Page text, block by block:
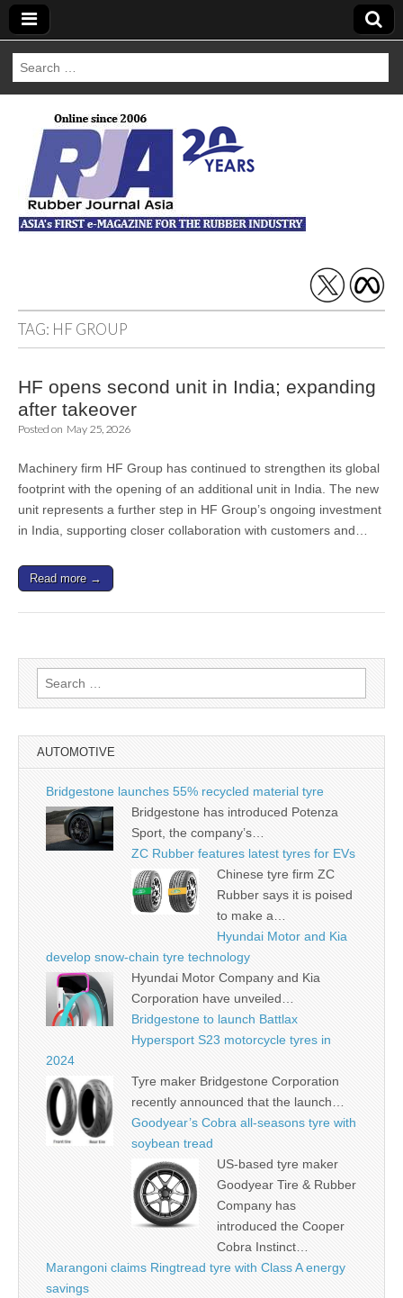
Search
for:
Rubber Journal
Asia
TAG: HF GROUP
HF opens second unit in India; expanding
after takeover
Posted on May 25, 2026
Machinery firm HF Group has continued to strengthen its global
footprint with the opening of an additional unit in India. The new
unit represents a further step in HF Group’s ongoing investment
in India, supporting closer collaboration with customers and…
Read more →
Search
for:
AUTOMOTIVE
Bridgestone launches 55% recycled material tyre
Bridgestone has introduced Potenza
Sport, the company’s…
ZC Rubber features latest tyres for EVs
Chinese tyre firm ZC
Rubber says it is poised
to make a…
Hyundai Motor and Kia
develop snow-chain tyre technology
Hyundai Motor Company and Kia
Corporation have unveiled…
Bridgestone to launch Battlax
Hypersport S23 motorcycle tyres in
2024
Tyre maker Bridgestone Corporation
recently announced that the launch…
Goodyear’s Cobra all-seasons tyre with
soybean tread
US-based tyre maker
Goodyear Tire & Rubber
Company has
introduced the Cooper
Cobra Instinct…
Marangoni claims Ringtread tyre with Class A energy
savings